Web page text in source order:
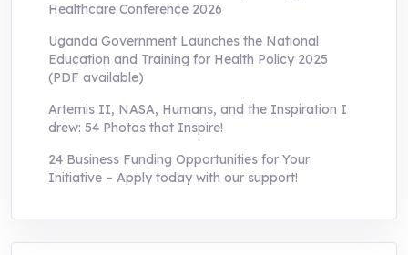
Healthcare Conference 2026
Uganda Government Launches the National
Education and Training for Health Policy 2025
(PDF available)
Artemis II, NASA, Humans, and the Inspiration I
drew: 54 Photos that Inspire!
24 Business Funding Opportunities for Your
Initiative – Apply today with our support!